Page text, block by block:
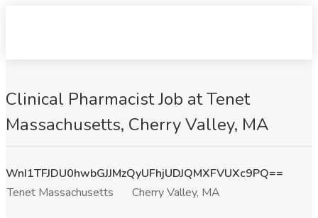
Clinical Pharmacist Job at Tenet
Massachusetts, Cherry Valley, MA
WnI1TFJDU0hwbGJJMzQyUFhjUDJQMXFVUXc9PQ==
Tenet Massachusetts
Cherry Valley, MA